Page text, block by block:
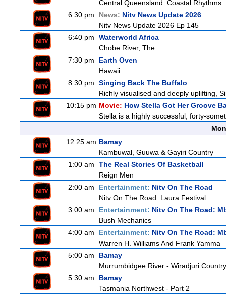
Central Queensland: Coastal Rhythms
6:30 pm
News: Nitv News Update 2026
Nitv News Update 2026 Ep 145
6:40 pm
Waterworld Africa
Chobe River, The
7:30 pm
Earth Oven
Hawaii
8:30 pm
Singing Back The Buffalo
Richly visualised and deeply uplifting,
10:15 pm Movie: How Stella Got Her Groove
Stella is a highly successful, forty-
12:25 am Bamay
Kambuwal, Guuwa & Gayiri Country
1:00 am
The Real Stories Of Basketball
Reign Men
2:00 am
Entertainment: Nitv On The Road
Nitv On The Road: Laura Festival
3:00 am
Entertainment: Nitv On The Road:
Bush Mechanics
4:00 am
Entertainment: Nitv On The Road:
Warren H. Williams And Frank Yamma
5:00 am
Bamay
Murrumbidgee River - Wiradjuri
5:30 am
Bamay
Tasmania Northwest - Part 2